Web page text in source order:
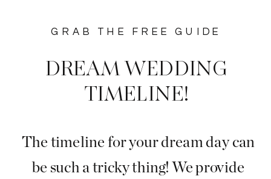
The timeline for your dream day can
be such a tricky thing! We provide
DREAM WEDDING
TIMELINE!
GRAB THE FREE GUIDE